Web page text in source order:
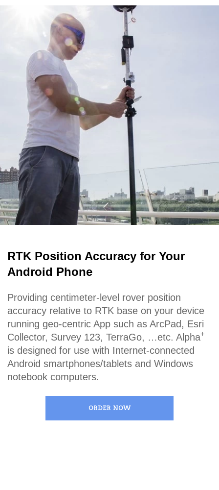
RTK Position Accuracy for Your
Android Phone
Providing centimeter-level rover position
accuracy relative to RTK base on your device
running geo-centric App such as ArcPad, Esri
Collector, Survey 123, TerraGo, …etc. Alpha+
is designed for use with Internet-connected
Android smartphones/tablets and Windows
notebook computers.
ORDER NOW